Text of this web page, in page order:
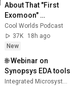
About That "First
Exomoon"
Discovery
Cool Worlds Podcast
37K
18h ago
New
🌐 Webinar on
Synopsys EDA tools
Integrated Microsystem